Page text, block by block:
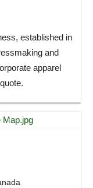
established in
and
apparel